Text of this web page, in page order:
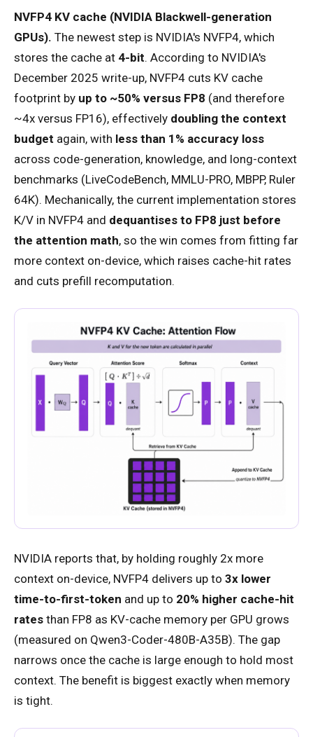
NVFP4 KV cache (NVIDIA Blackwell-generation
GPUs). The newest step is NVIDIA's NVFP4, which
stores the cache at 4-bit. According to NVIDIA's
December 2025 write-up, NVFP4 cuts KV cache
footprint by up to ~50% versus FP8 (and therefore
~4x versus FP16), effectively doubling the context
budget again, with less than 1% accuracy loss
across code-generation, knowledge, and long-context
benchmarks (LiveCodeBench, MMLU-PRO, MBPP, Ruler
64K). Mechanically, the current implementation stores
K/V in NVFP4 and dequantises to FP8 just before
the attention math, so the win comes from fitting far
more context on-device, which raises cache-hit rates
and cuts prefill recomputation.
NVIDIA reports that, by holding roughly 2x more
context on-device, NVFP4 delivers up to 3x lower
time-to-first-token and up to 20% higher cache-hit
rates than FP8 as KV-cache memory per GPU grows
(measured on Qwen3-Coder-480B-A35B). The gap
narrows once the cache is large enough to hold most
context. The benefit is biggest exactly when memory
is tight.